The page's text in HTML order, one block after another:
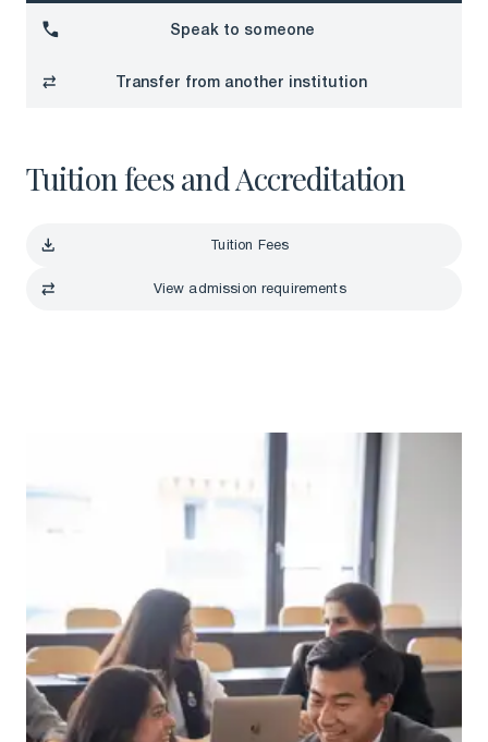
Speak to someone
Transfer from another institution
Tuition fees and Accreditation
Tuition Fees
Tuition Fees
View admission requirements